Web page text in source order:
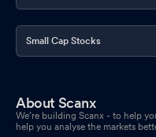
Small Cap Stocks
About Scanx
We’re building Scanx - to help
help you analyse the markets